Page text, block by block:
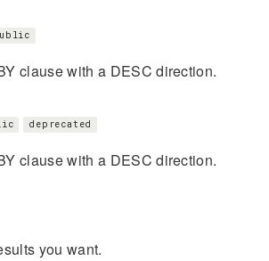
clause with a DESC direction.
deprecated
clause with a DESC direction.
you want.